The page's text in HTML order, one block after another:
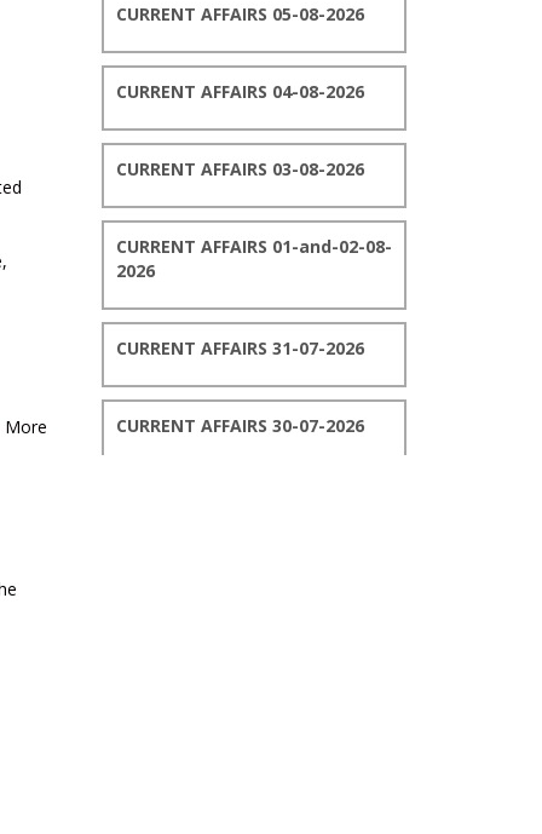
More
CURRENT AFFAIRS 05-08-2026
CURRENT AFFAIRS 04-08-2026
CURRENT AFFAIRS 03-08-2026
CURRENT AFFAIRS 01-and-02-08-
2026
CURRENT AFFAIRS 31-07-2026
CURRENT AFFAIRS 30-07-2026